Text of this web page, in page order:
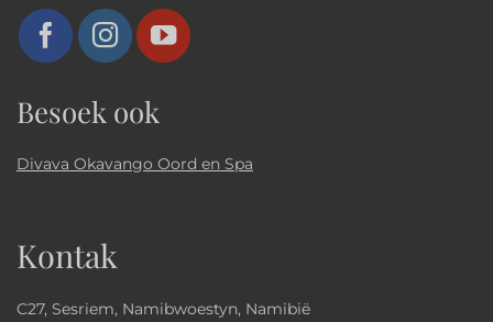
Besoek ook
Divava Okavango Oord en Spa
Kontak
C27, Sesriem, Namibwoestyn, Namibië